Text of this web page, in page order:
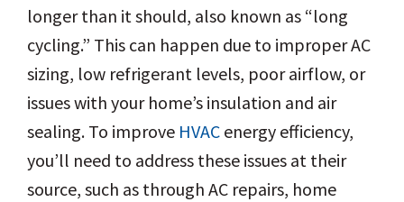
longer than it should, also known as “long
cycling.” This can happen due to improper AC
sizing, low refrigerant levels, poor airflow, or
issues with your home’s insulation and air
sealing. To improve HVAC energy efficiency,
you’ll need to address these issues at their
source, such as through AC repairs, home